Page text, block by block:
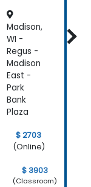
Madison,
WI -
Regus -
Madison
East -
Park
Bank
Plaza
$ 2703
(Online)
$ 3903
(Classroom)